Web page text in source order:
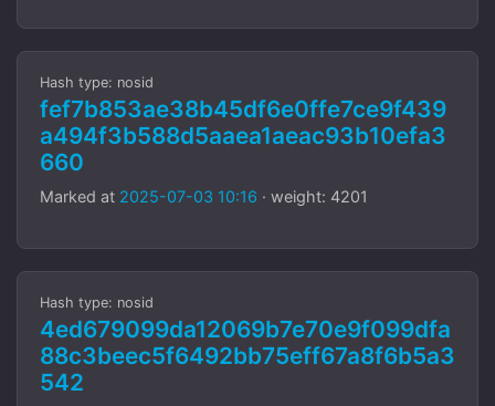
Hash type: nosid
fef7b853ae38b45df6e0ffe7ce9f439
a494f3b588d5aaea1aeac93b10efa3
660
Marked at 2025-07-03 10:16 · weight: 4201
Hash type: nosid
4ed679099da12069b7e70e9f099dfa
88c3beec5f6492bb75eff67a8f6b5a3
542